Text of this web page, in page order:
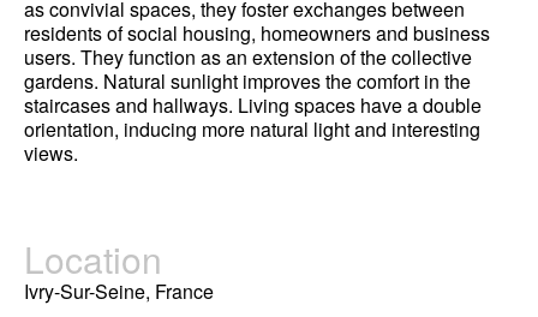
as convivial spaces, they foster exchanges between
residents of social housing, homeowners and business
users. They function as an extension of the collective
gardens. Natural sunlight improves the comfort in the
staircases and hallways. Living spaces have a double
orientation, inducing more natural light and interesting
views.
Location
Ivry-Sur-Seine, France